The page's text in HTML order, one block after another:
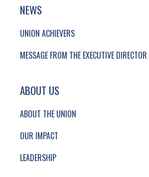
NEWS
UNION ACHIEVERS
MESSAGE FROM THE EXECUTIVE DIRECTOR
ABOUT US
ABOUT THE UNION
OUR IMPACT
LEADERSHIP